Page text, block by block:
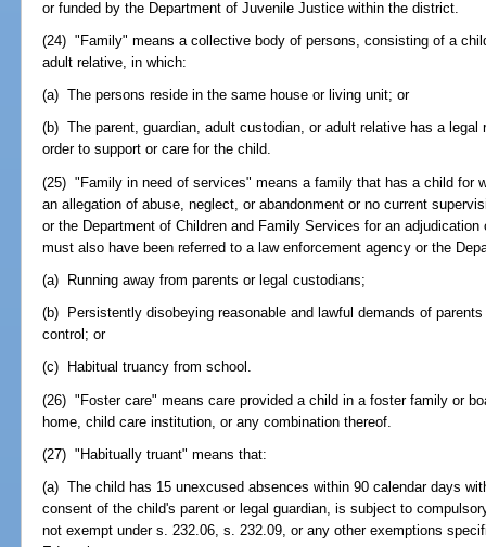
or funded by the Department of Juvenile Justice within the district.
(24) "Family" means a collective body of persons, consisting of a
adult relative, in which:
(a) The persons reside in the same house or living unit; or
(b) The parent, guardian, adult custodian, or adult relative has a
order to support or care for the child.
(25) "Family in need of services" means a family that has a child for
an allegation of abuse, neglect, or abandonment or no current
or the Department of Children and Family Services for an
must also have been referred to a law enforcement agency or the
(a) Running away from parents or legal custodians;
(b) Persistently disobeying reasonable and lawful demands of
control; or
(c) Habitual truancy from school.
(26) "Foster care" means care provided a child in a foster family or
home, child care institution, or any combination thereof.
(27) "Habitually truant" means that:
(a) The child has 15 unexcused absences within 90 calendar days
consent of the child's parent or legal guardian, is subject to
not exempt under s. 232.06, s. 232.09, or any other exemptions